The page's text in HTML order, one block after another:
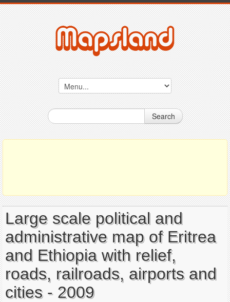
Search
Large scale political and
administrative map of Eritrea
and Ethiopia with relief,
roads, railroads, airports and
cities - 2009